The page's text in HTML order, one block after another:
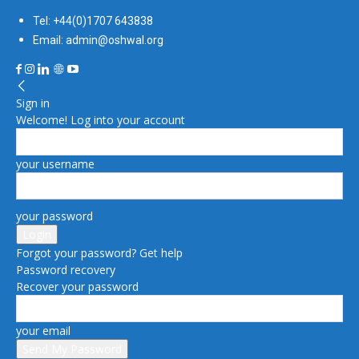
Tel: +44(0)1707 643838
Email: admin@oshwal.org
Sign in
Welcome! Log into your account
your username
your password
Forgot your password? Get help
Password recovery
Recover your password
your email